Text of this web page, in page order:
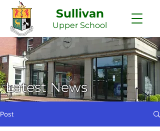
Sullivan
Upper School
Latest News
Post